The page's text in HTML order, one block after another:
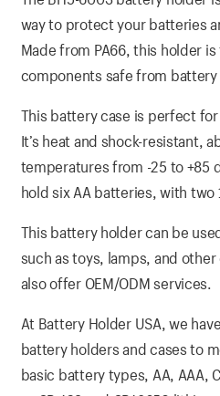
way to protect your batteries
Made from PA66, this holder
components safe from battery
This battery case is perfect
It’s heat and shock-resistant,
temperatures from -25 to +85
hold six AA batteries, with two
This battery holder can be
such as toys, lamps, and
also offer OEM/ODM services.
At Battery Holder USA, we
battery holders and cases to
basic battery types, AA, AAA,